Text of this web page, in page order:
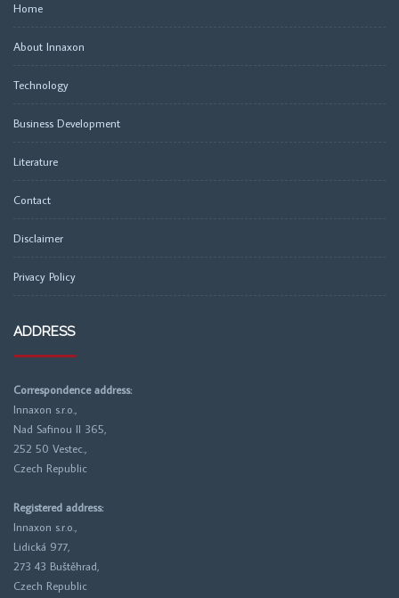
Home
About Innaxon
Technology
Business Development
Literature
Contact
Disclaimer
Privacy Policy
ADDRESS
Correspondence address:
Innaxon s.r.o.,
Nad Safinou II 365,
252 50 Vestec.,
Czech Republic
Registered address:
Innaxon s.r.o.,
Lidická 977,
273 43 Buštěhrad,
Czech Republic